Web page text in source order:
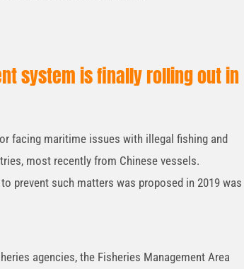
system is finally rolling out in
facing maritime issues with illegal fishing and
most recently from Chinese vessels.
to prevent such matters was proposed in 2019 was
agencies, the Fisheries Management Area